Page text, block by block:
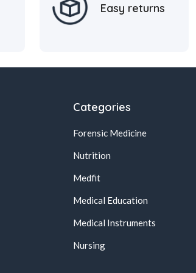
Easy returns
Categories
Forensic Medicine
Nutrition
Medfit
Medical Education
Medical Instruments
Nursing